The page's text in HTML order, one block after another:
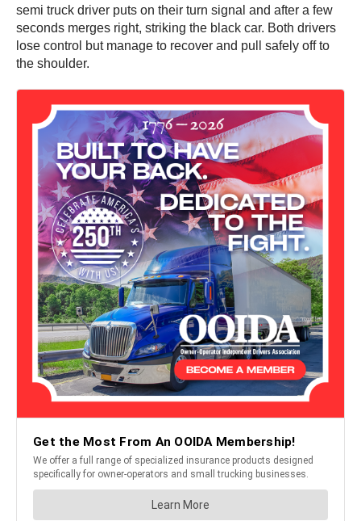
semi truck driver puts on their turn signal and after a few
seconds merges right, striking the black car. Both drivers
lose control but manage to recover and pull safely off to
the shoulder.